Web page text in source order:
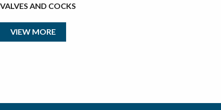
VALVES AND COCKS
VIEW MORE